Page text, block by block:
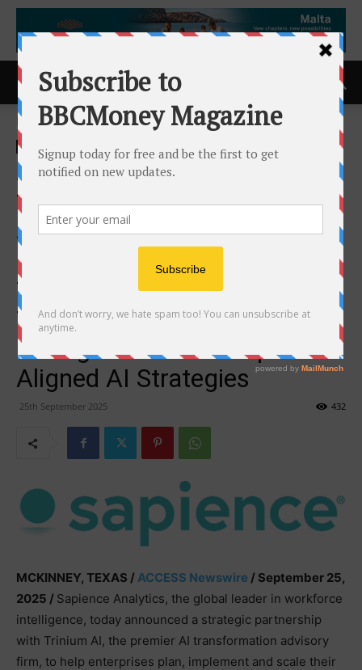
Home ACCESS Newswire
ACCESS Newswire
Sapience Analytics and
Trinium AI Announce
Strategic Partnership to Help
Enterprises Unlock AI
Transformational Value
Through Workforce
Intelligence and Enterprise-
Aligned AI Strategies
25th September 2025 432
MCKINNEY, TEXAS /ACCESS Newswire / September 25,
2025 / Sapience Analytics, the global leader in workforce
intelligence, today announced a strategic partnership
with Trinium AI, the premier AI transformation advisory
firm, to help enterprises plan, implement and scale their